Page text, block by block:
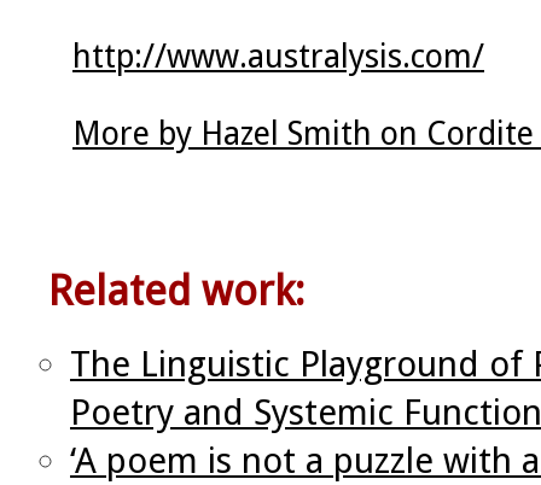
http://www.australysis.com/
More by Hazel Smith on
Related work:
The Linguistic Playground of
Poetry and Systemic
‘A poem is not a puzzle with